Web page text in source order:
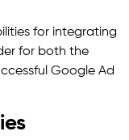
for integrating
for both the
Google Ad